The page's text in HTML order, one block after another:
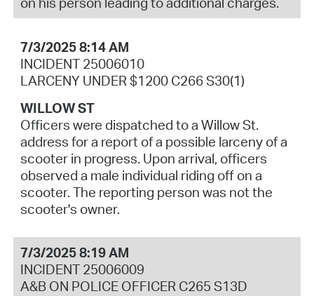
7/3/2025 8:14 AM
INCIDENT 25006010
LARCENY UNDER $1200 C266 S30(1)
WILLOW ST
Officers were dispatched to a Willow St.
address for a report of a possible larceny of a
scooter in progress. Upon arrival, officers
observed a male individual riding off on a
scooter. The reporting person was not the
scooter's owner.
7/3/2025 8:19 AM
INCIDENT 25006009
A&B ON POLICE OFFICER C265 S13D